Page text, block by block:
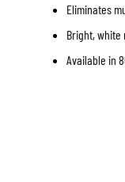
Eliminates
Bright, white
Available in